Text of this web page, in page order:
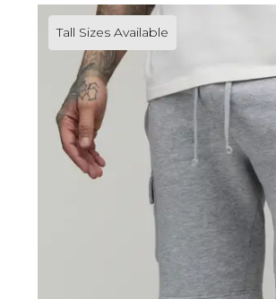
Tall Sizes Available